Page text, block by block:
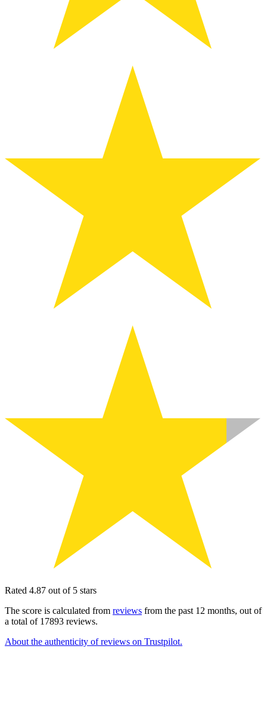
Rated 4.87 out of 5 stars
The score is calculated from reviews from the past 12 months, out of
a total of 17893 reviews.
About the authenticity of reviews on Trustpilot.